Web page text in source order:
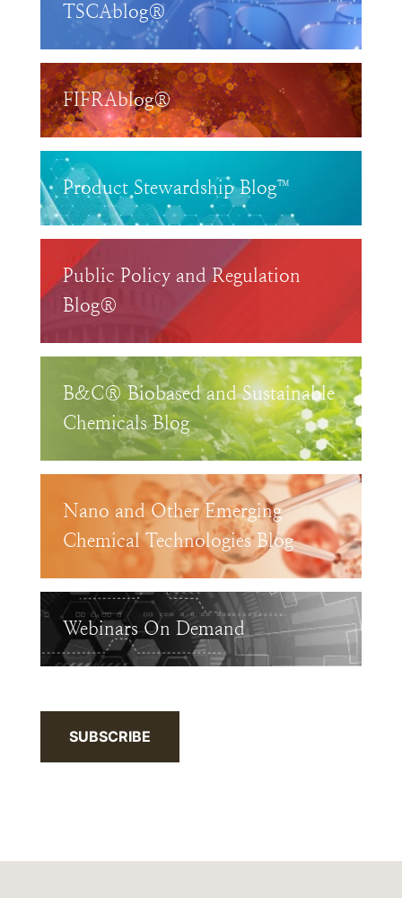
TSCAblog®
FIFRAblog®
Product Stewardship Blog™
Public Policy and Regulation
Blog®
B&C® Biobased and Sustainable
Chemicals Blog
Nano and Other Emerging
Chemical Technologies Blog
Webinars On Demand
SUBSCRIBE